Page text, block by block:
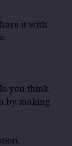
it with
you think
by making